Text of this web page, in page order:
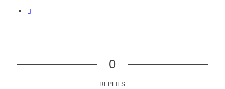
0
REPLIES